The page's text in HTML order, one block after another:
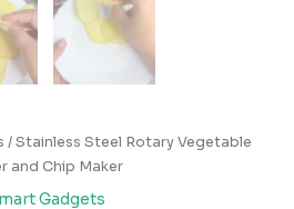
/ Stainless Steel Rotary Vegetable
and Chip Maker
Gadgets